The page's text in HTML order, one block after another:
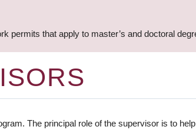
permits that apply to master’s and doctoral
The principal role of the supervisor is to